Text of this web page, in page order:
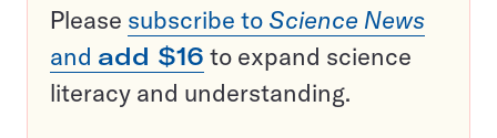
Please subscribe to Science News
and add $16 to expand science
literacy and understanding.